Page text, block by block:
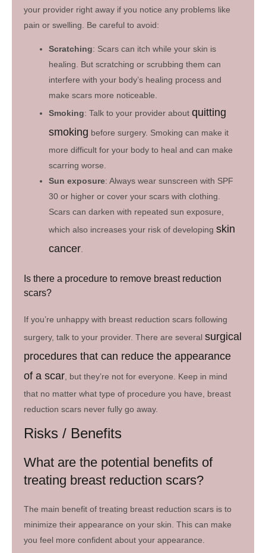
your provider right away if you notice any problems like
pain or swelling. Be careful to avoid:
Scratching: Scars can itch while your skin is
healing. But scratching or scrubbing them can
interfere with your body’s healing process and
make scars more noticeable.
Smoking: Talk to your provider about quitting
smoking before surgery. Smoking can make it
more difficult for your body to heal and can make
scarring worse.
Sun exposure: Always wear sunscreen with SPF
30 or higher or cover your scars with clothing.
Scars can darken with repeated sun exposure,
which also increases your risk of developing skin
cancer.
Is there a procedure to remove breast reduction
scars?
If you’re unhappy with breast reduction scars following
surgery, talk to your provider. There are several surgical
procedures that can reduce the appearance
of a scar, but they’re not for everyone. Keep in mind
that no matter what type of procedure you have, breast
reduction scars never fully go away.
Risks / Benefits
What are the potential benefits of
treating breast reduction scars?
The main benefit of treating breast reduction scars is to
minimize their appearance on your skin. This can make
you feel more confident about your appearance.